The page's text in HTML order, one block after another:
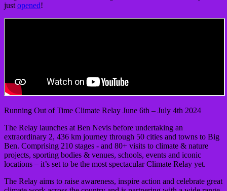
just opened!
Running Out of Time Climate Relay June 6th – July 4th 2024
The Relay launches at Ben Nevis before undertaking an
extraordinary 2, 436 km journey through 50 cities and towns to Big
Ben. Comprising 210 stages - and 80+ visits to climate & nature
projects, sporting bodies & venues, schools, events and iconic
locations – it’s set to be the most spectacular Climate Relay yet.
The Relay aims to raise awareness, inspire action and celebrate great